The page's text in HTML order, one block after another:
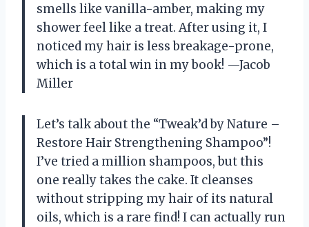
smells like vanilla-amber, making my
shower feel like a treat. After using it, I
noticed my hair is less breakage-prone,
which is a total win in my book! —Jacob
Miller
Let’s talk about the “Tweak’d by Nature –
Restore Hair Strengthening Shampoo”!
I’ve tried a million shampoos, but this
one really takes the cake. It cleanses
without stripping my hair of its natural
oils, which is a rare find! I can actually run